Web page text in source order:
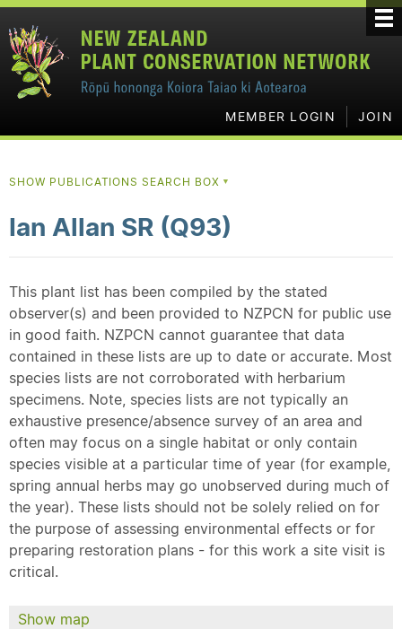
MEMBER LOGIN JOIN
SHOW PUBLICATIONS SEARCH BOX ▼
Ian Allan SR (Q93)
This plant list has been compiled by the stated
observer(s) and been provided to NZPCN for public use
in good faith. NZPCN cannot guarantee that data
contained in these lists are up to date or accurate. Most
species lists are not corroborated with herbarium
specimens. Note, species lists are not typically an
exhaustive presence/absence survey of an area and
often may focus on a single habitat or only contain
species visible at a particular time of year (for example,
spring annual herbs may go unobserved during much of
the year). These lists should not be solely relied on for
the purpose of assessing environmental effects or for
preparing restoration plans - for this work a site visit is
critical.
Show map